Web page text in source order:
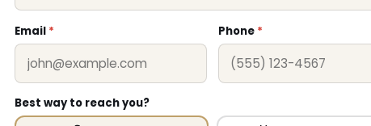
Email * Phone *
Best way to reach you?